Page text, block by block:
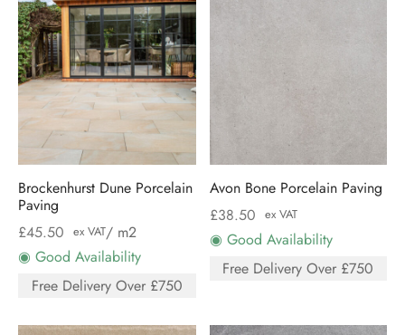
Brockenhurst Dune Porcelain
Paving
£45.50 ex VAT/ m2
◉ Good Availability
Free Delivery Over £750
Avon Bone Porcelain Paving
£38.50 ex VAT
◉ Good Availability
Free Delivery Over £750